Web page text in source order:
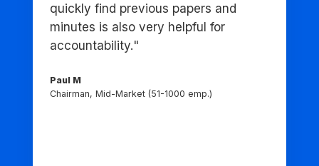
quickly find previous papers and
minutes is also very helpful for
accountability."
Paul M
Chairman, Mid-Market (51-1000 emp.)